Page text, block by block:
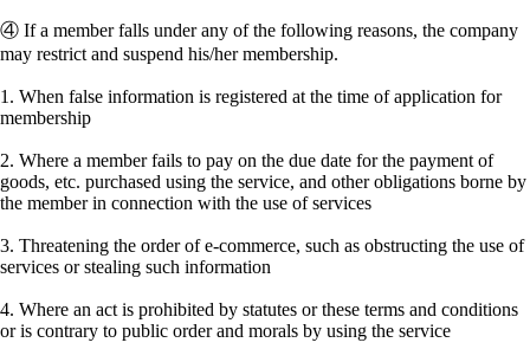
④ If a member falls under any of the following reasons, the company
may restrict and suspend his/her membership.
1. When false information is registered at the time of application for
membership
2. Where a member fails to pay on the due date for the payment of
goods, etc. purchased using the service, and other obligations borne by
the member in connection with the use of services
3. Threatening the order of e-commerce, such as obstructing the use of
services or stealing such information
4. Where an act is prohibited by statutes or these terms and conditions
or is contrary to public order and morals by using the service